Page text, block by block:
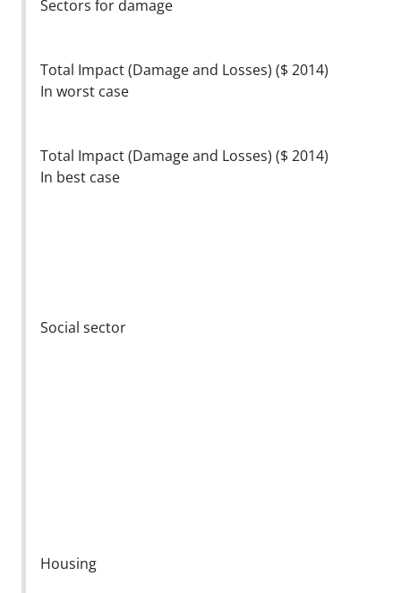
Sectors for damage
Total Impact (Damage and Losses) ($ 2014)
In worst case
Total Impact (Damage and Losses) ($ 2014)
In best case
Social sector
Housing